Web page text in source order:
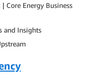
| Core Energy Business
and Insights